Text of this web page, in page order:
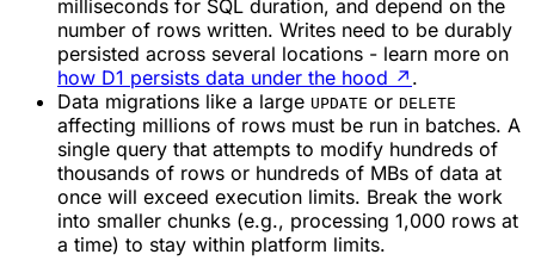
milliseconds for SQL duration, and depend on the
number of rows written. Writes need to be durably
persisted across several locations - learn more on
how D1 persists data under the hood ↗ .
Data migrations like a large UPDATE or DELETE
affecting millions of rows must be run in batches. A
single query that attempts to modify hundreds of
thousands of rows or hundreds of MBs of data at
once will exceed execution limits. Break the work
into smaller chunks (e.g., processing 1,000 rows at
a time) to stay within platform limits.